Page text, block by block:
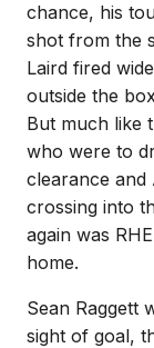
chance, his
shot from the
Laird fired
outside the
But much like
who were to
clearance and
crossing into
again was
home.
Sean Raggett
sight of goal,